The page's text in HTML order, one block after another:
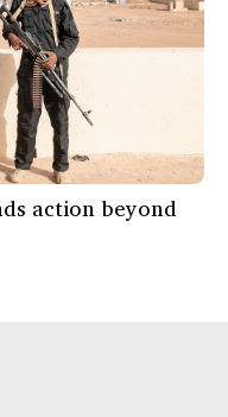
action beyond